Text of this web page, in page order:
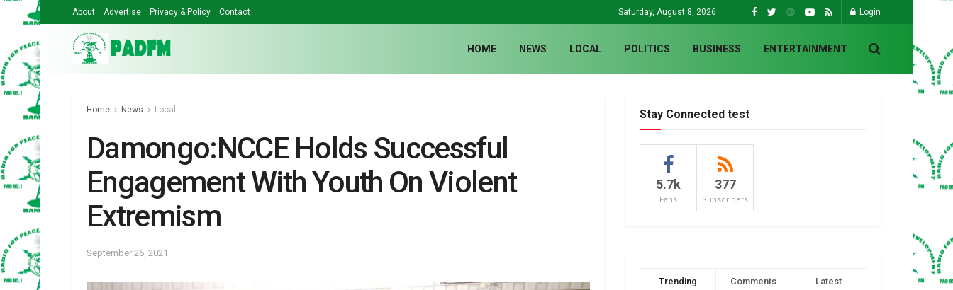
About Advertise Privacy & Policy Contact Saturday, August 8, 2026 Login
HOME NEWS LOCAL POLITICS BUSINESS ENTERTAINMENT
Home News Local
Damongo:NCCE Holds Successful
Engagement With Youth On Violent
Extremism
September 26, 2021
Stay Connected test
5.7k
Fans
377
Subscribers
Trending Comments Latest